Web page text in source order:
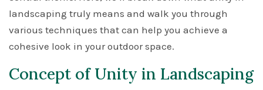
landscaping truly means and walk you through
various techniques that can help you achieve a
cohesive look in your outdoor space.
Concept of Unity in Landscaping